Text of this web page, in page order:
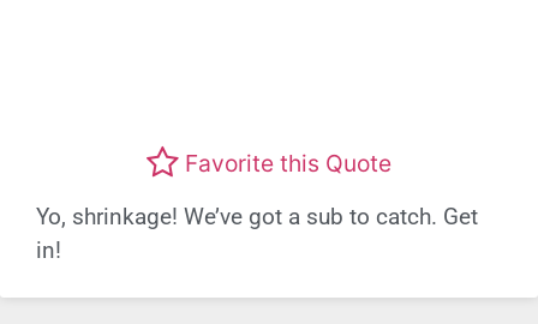
Favorite this Quote
Yo, shrinkage! We’ve got a sub to catch. Get
in!